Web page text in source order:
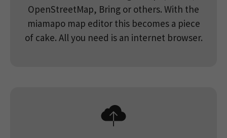
OpenStreetMap, Bring or others. With the
miamapo map editor this becomes a piece
of cake. All you need is an internet browser.
Purpose
about how visitors use a website and to help
us compile an analysis report on how the
website is performing. The information
collected includes the number of visitors,